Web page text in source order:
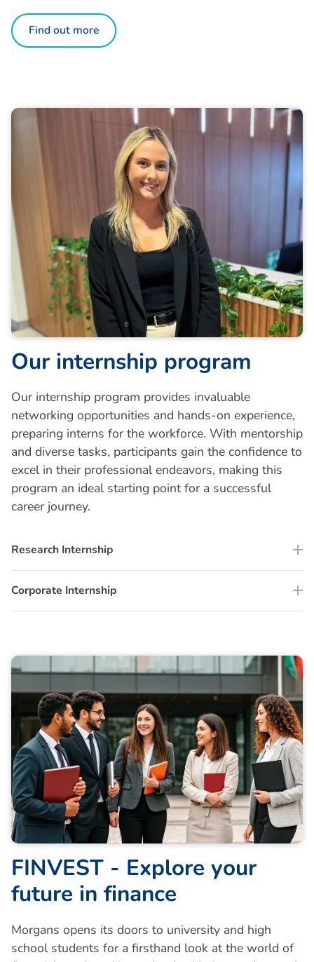
Find out more
Our internship program
Our internship program provides invaluable
networking opportunities and hands-on experience,
preparing interns for the workforce. With mentorship
and diverse tasks, participants gain the confidence to
excel in their professional endeavors, making this
program an ideal starting point for a successful
career journey.
Research Internship
Corporate Internship
FINVEST - Explore your
future in finance
Morgans opens its doors to university and high
school students for a firsthand look at the world of